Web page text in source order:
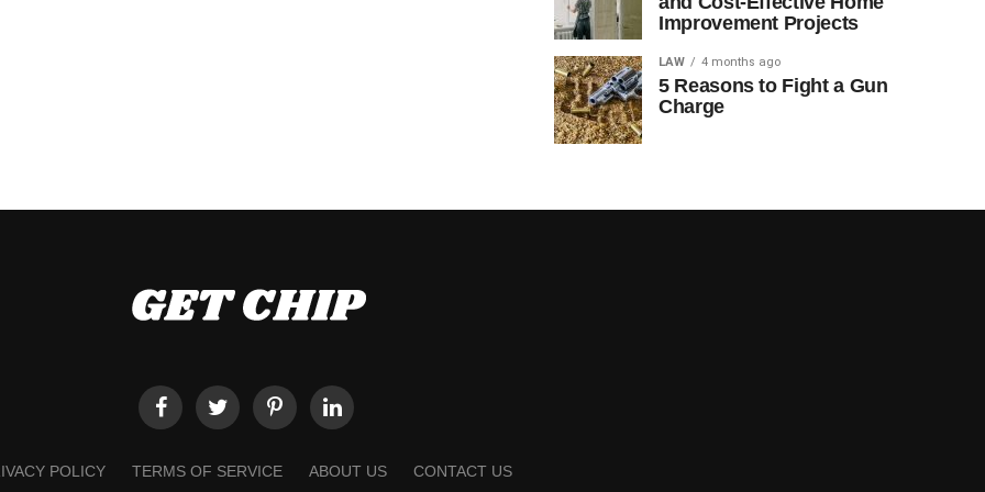
Improvement Projects
LAW 4 months ago
5 Reasons to Fight a Gun
Charge
POLICY TERMS OF SERVICE ABOUT US CONTACT US